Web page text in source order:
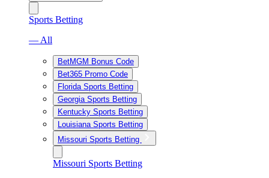
Sports Betting
— All
BetMGM Bonus Code
Bet365 Promo Code
Florida Sports Betting
Georgia Sports Betting
Kentucky Sports Betting
Louisiana Sports Betting
Missouri Sports Betting
Missouri Sports Betting